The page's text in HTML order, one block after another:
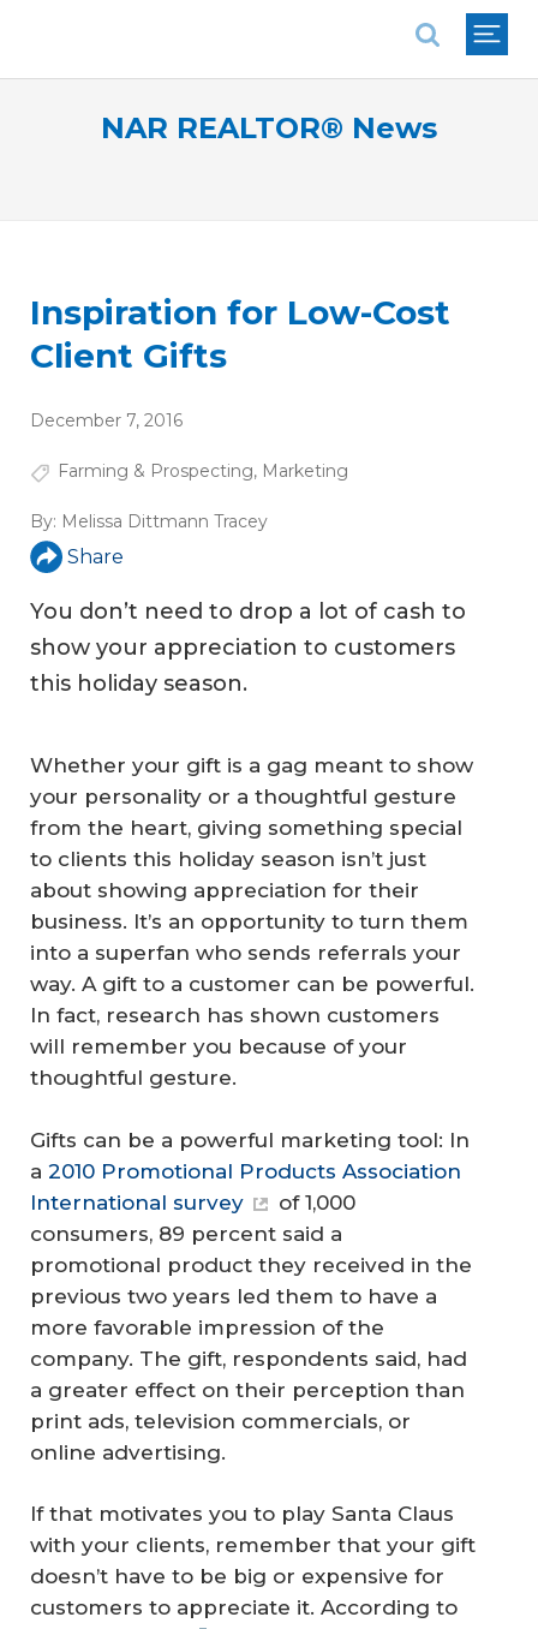
NAR REALTOR® News
Inspiration for Low-Cost
Client Gifts
December 7, 2016
Farming & Prospecting, Marketing
By: Melissa Dittmann Tracey
Share
You don’t need to drop a lot of cash to
show your appreciation to customers
this holiday season.
Whether your gift is a gag meant to show
your personality or a thoughtful gesture
from the heart, giving something special
to clients this holiday season isn’t just
about showing appreciation for their
business. It’s an opportunity to turn them
into a superfan who sends referrals your
way. A gift to a customer can be powerful.
In fact, research has shown customers
will remember you because of your
thoughtful gesture.
Gifts can be a powerful marketing tool: In
a 2010 Promotional Products Association
International survey
of 1,000
consumers, 89 percent said a
promotional product they received in the
previous two years led them to have a
more favorable impression of the
company. The gift, respondents said, had
a greater effect on their perception than
print ads, television commercials, or
online advertising.
If that motivates you to play Santa Claus
with your clients, remember that your gift
doesn’t have to be big or expensive for
customers to appreciate it. According to